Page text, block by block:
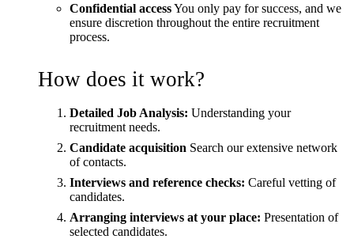
Confidential accessYou only pay for success, and we
ensure discretion throughout the entire recruitment
process.
How does it work?
Detailed Job Analysis: Understanding your
recruitment needs.
Candidate acquisition Search our extensive network
of contacts.
Interviews and reference checks: Careful vetting of
candidates.
Arranging interviews at your place: Presentation of
selected candidates.